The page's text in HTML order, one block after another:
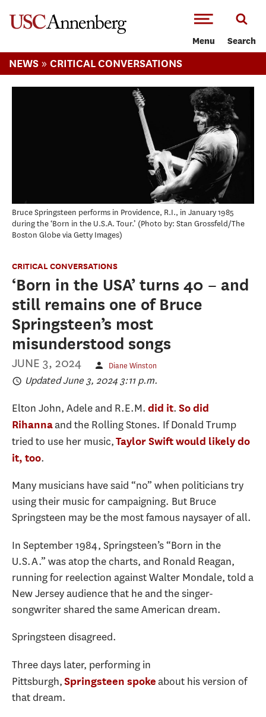
Menu Search
NEWS » CRITICAL CONVERSATIONS
Bruce Springsteen performs in Providence, R.I., in January 1985
during the ‘Born in the U.S.A. Tour.’ Photo by: Stan Grossfeld/The
Boston Globe via Getty Images
CRITICAL CONVERSATIONS
‘Born in the USA’ turns 40 − and
still remains one of Bruce
Springsteen’s most
misunderstood songs
JUNE 3, 2024 Diane Winston
Updated June 3, 2024 3:11 p.m.
Elton John, Adele and R.E.M. did it. So did
Rihannaand the Rolling Stones. If Donald Trump
tried to use her music,Taylor Swift would likely do
it, too.
Many musicians have said “no” when politicians try
using their music for campaigning. But Bruce
Springsteen may be the most famous naysayer of all.
In September 1984, Springsteen’s “Born in the
U.S.A.” was atop the charts, and Ronald Reagan,
running for reelection against Walter Mondale, told a
New Jersey audience that he and the singer-
songwriter shared the same American dream.
Springsteen disagreed.
Three days later, performing in
Pittsburgh,Springsteen spokeabout his version of
that dream.